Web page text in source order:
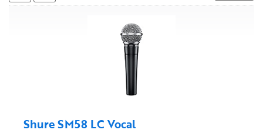
Shure SM58 LC Vocal